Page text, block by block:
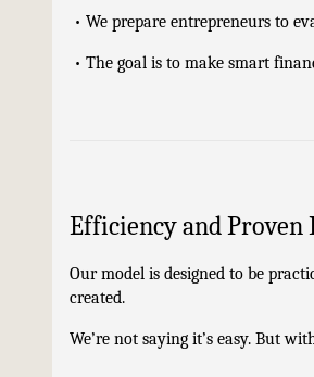
• We prepare entrepreneurs to
• The goal is to make smart
Efficiency and Proven
Our model is designed to be
created.
We’re not saying it’s easy. But